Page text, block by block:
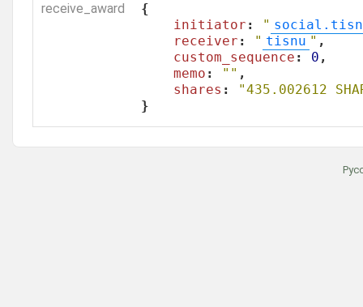
receive_award
{
initiator : "
receiver : " tisnu " ,
custom_sequence : 0 ,
memo : "" ,
shares :
"435.002612
}